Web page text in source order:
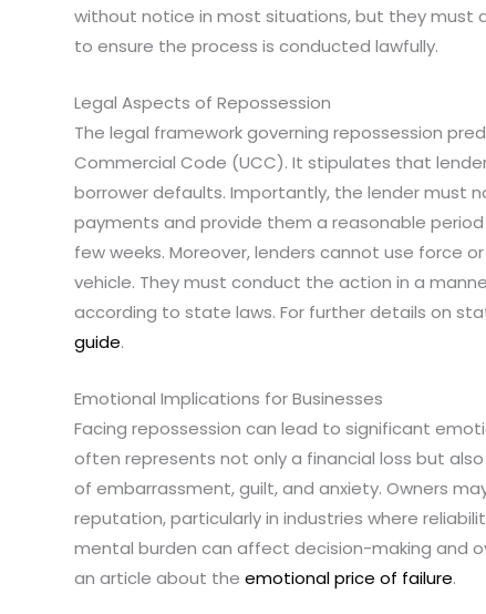
without notice in most situations, but they must
to ensure the process is conducted lawfully.
Legal Aspects of Repossession
The legal framework governing repossession
Commercial Code (UCC). It stipulates that
borrower defaults. Importantly, the lender must
payments and provide them a reasonable
few weeks. Moreover, lenders cannot use force
vehicle. They must conduct the action in a
according to state laws. For further details on
guide.
Emotional Implications for Businesses
Facing repossession can lead to significant
often represents not only a financial loss but
of embarrassment, guilt, and anxiety. Owners
reputation, particularly in industries where
mental burden can affect decision-making and
an article about theemotional price of failure.